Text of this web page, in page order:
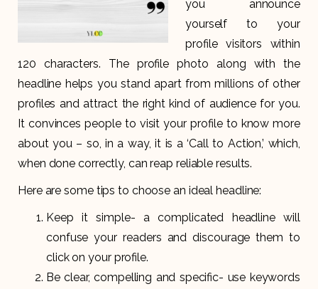
you announce
yourself to your
profile visitors within
120 characters. The profile photo along with the
headline helps you stand apart from millions of other
profiles and attract the right kind of audience for you.
It convinces people to visit your profile to know more
about you – so, in a way, it is a ‘Call to Action,’ which,
when done correctly, can reap reliable results.
Here are some tips to choose an ideal headline:
Keep it simple- a complicated headline will
confuse your readers and discourage them to
click on your profile.
Be clear, compelling and specific- use keywords